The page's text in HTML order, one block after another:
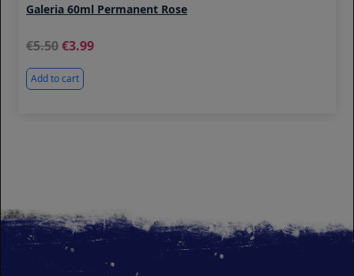
Galeria 60ml Permanent Rose
5.50 3.99
Add to cart